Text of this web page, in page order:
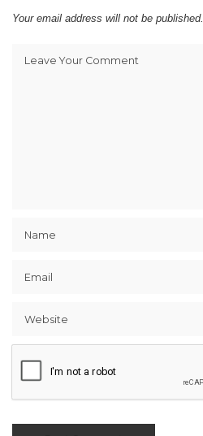
Your email address will not be published.